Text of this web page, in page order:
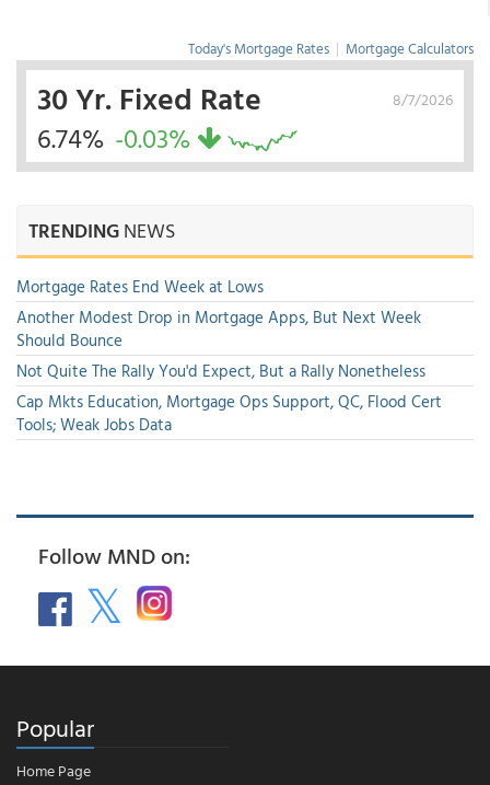
Today's Mortgage Rates | Mortgage Calculators
8/7/2026
30 Yr. Fixed Rate
6.74% -0.03%
TRENDINGNEWS
Mortgage Rates End Week at Lows
Another Modest Drop in Mortgage Apps, But Next Week
Should Bounce
Not Quite The Rally You'd Expect, But a Rally Nonetheless
Cap Mkts Education, Mortgage Ops Support, QC, Flood Cert
Tools; Weak Jobs Data
Follow MND on:
Popular
Home Page